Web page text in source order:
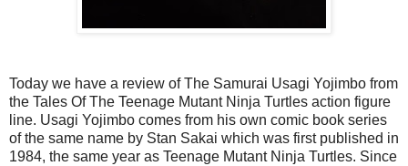
Today we have a review of The Samurai Usagi Yojimbo from
the Tales Of The Teenage Mutant Ninja Turtles action figure
line. Usagi Yojimbo comes from his own comic book series
of the same name by Stan Sakai which was first published in
1984, the same year as Teenage Mutant Ninja Turtles. Since